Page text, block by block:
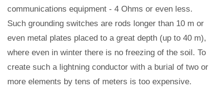
communications equipment - 4 Ohms or even less.
Such grounding switches are rods longer than 10 m or
even metal plates placed to a great depth (up to 40 m),
where even in winter there is no freezing of the soil. To
create such a lightning conductor with a burial of two or
more elements by tens of meters is too expensive.